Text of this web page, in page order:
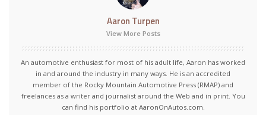
Aaron Turpen
View More Posts
An automotive enthusiast for most of his adult life, Aaron has worked
in and around the industry in many ways. He is an accredited
member of the Rocky Mountain Automotive Press (RMAP) and
freelances as a writer and journalist around the Web and in print. You
can find his portfolio at AaronOnAutos.com.